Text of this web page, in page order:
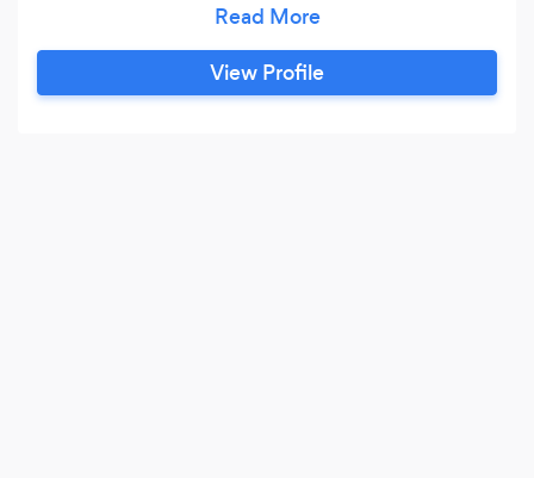
and functional approach to nutrition and
lifestyle. Going beyond the basic dietary
guidelines, I explore with my clients their
View Profile